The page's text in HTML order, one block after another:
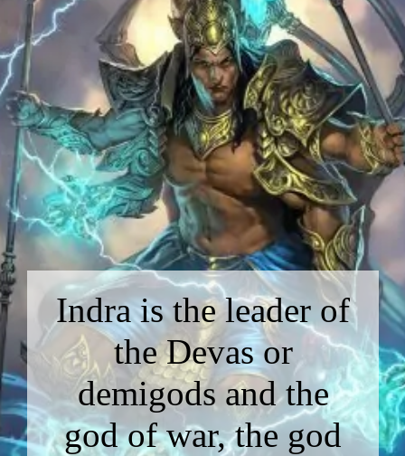
Indra is the leader of
the Devas or
demigods and the
god of war, the god